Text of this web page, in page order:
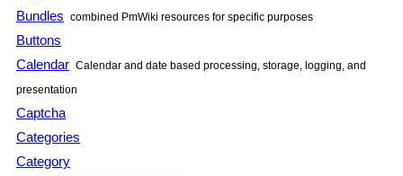
Bundles combined PmWiki resources for specific purposes
Buttons
Calendar Calendar and date based processing, storage, logging, and
presentation
Captcha
Categories
Category